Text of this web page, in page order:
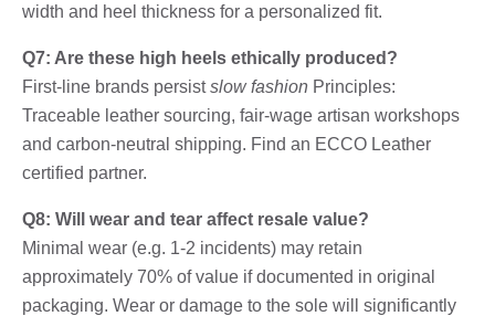
width and heel thickness for a personalized fit.
Q7: Are these high heels ethically produced?
First-line brands persistslow fashion Principles:
Traceable leather sourcing, fair-wage artisan workshops
and carbon-neutral shipping. Find an ECCO Leather
certified partner.
Q8: Will wear and tear affect resale value?
Minimal wear (e.g. 1-2 incidents) may retain
approximately 70% of value if documented in original
packaging. Wear or damage to the sole will significantly